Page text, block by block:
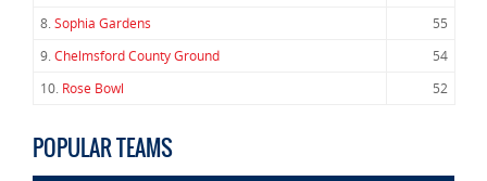
8.Sophia Gardens
55
9.Chelmsford County Ground
54
10. Rose Bowl 52
POPULAR TEAMS